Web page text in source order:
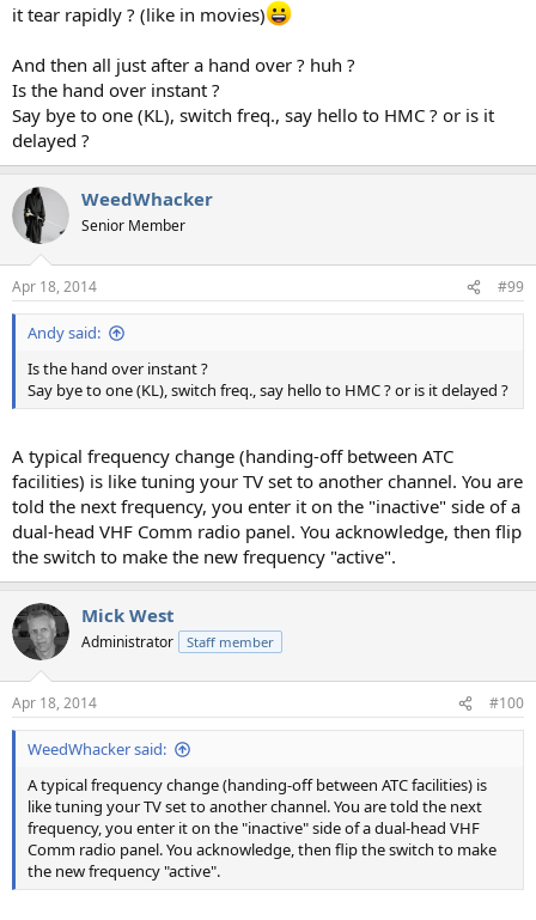
it tear rapidly ? (like in movies)
And then all just after a hand over ? huh ?
Is the hand over instant ?
Say bye to one (KL), switch freq., say hello to HMC ? or is it
delayed ?
WeedWhacker
Senior Member
Apr 18, 2014 #99
Andy said:
Is the hand over instant ?
Say bye to one (KL), switch freq., say hello to HMC ? or is it delayed ?
A typical frequency change (handing-off between ATC
facilities) is like tuning your TV set to another channel. You are
told the next frequency, you enter it on the "inactive" side of a
dual-head VHF Comm radio panel. You acknowledge, then flip
the switch to make the new frequency "active".
Mick West
Administrator Staff member
Apr 18, 2014 #100
WeedWhacker said:
A typical frequency change (handing-off between ATC facilities) is
like tuning your TV set to another channel. You are told the next
frequency, you enter it on the "inactive" side of a dual-head VHF
Comm radio panel. You acknowledge, then flip the switch to make
the new frequency "active".